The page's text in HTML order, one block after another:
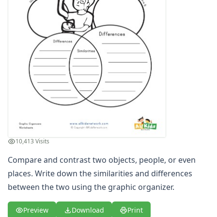
Meals Graphic Organizer
Movie Review Graphic Organizer
News Graphic Organizer
Situational Pros and Cons Graphic Organizer
Step by Step Graphic Organizer
Weather Graphic Organizer
Who, What, When, Where, Why and How Graphic
Word Graphic Organizer
Sticker Charts
Crafts
Seasonal Crafts
Fall Crafts
Winter Crafts
Summer Crafts
10,413 Visits
Compare and contrast two objects, people, or even
places. Write down the similarities and differences
between the two using the graphic organizer.
Preview Download Print